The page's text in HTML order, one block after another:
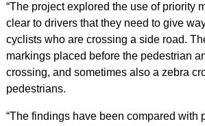
“The project explored the use of priority
clear to drivers that they need to give
cyclists who are crossing a side road.
markings placed before the pedestrian
crossing, and sometimes also a zebra
pedestrians.
“The findings have been compared with